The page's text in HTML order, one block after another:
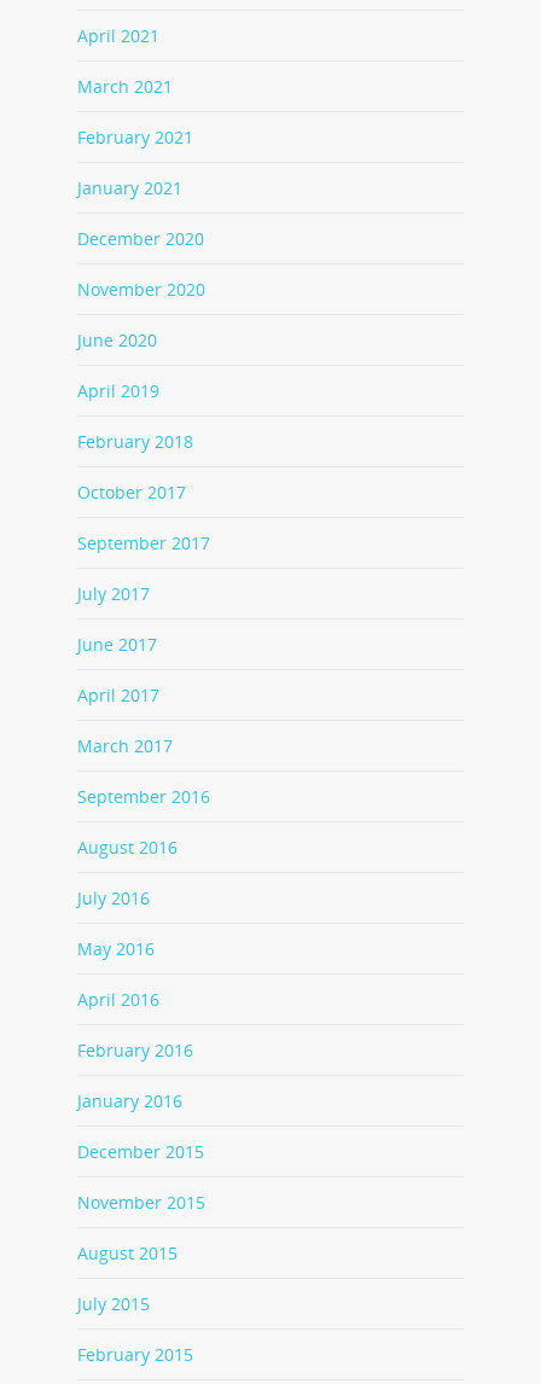
April 2021
March 2021
February 2021
January 2021
December 2020
November 2020
June 2020
April 2019
February 2018
October 2017
September 2017
July 2017
June 2017
April 2017
March 2017
September 2016
August 2016
July 2016
May 2016
April 2016
February 2016
January 2016
December 2015
November 2015
August 2015
July 2015
February 2015